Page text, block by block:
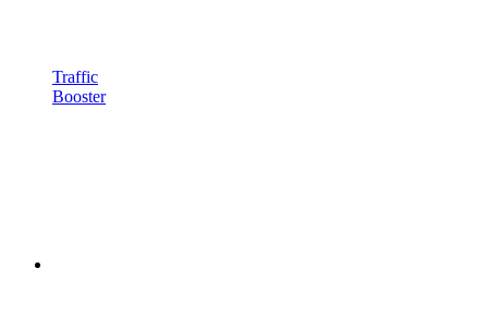
Traffic
Booster